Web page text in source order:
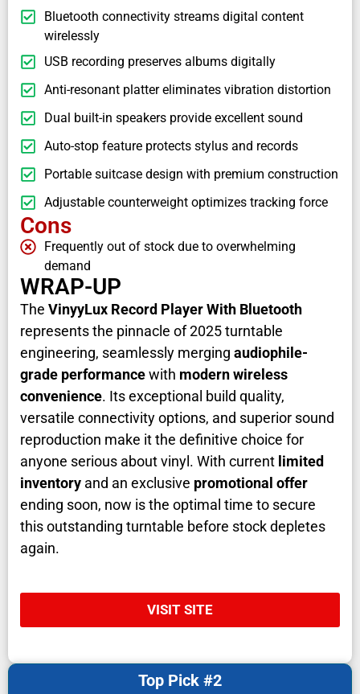
Bluetooth connectivity streams digital content
wirelessly
USB recording preserves albums digitally
Anti-resonant platter eliminates vibration distortion
Dual built-in speakers provide excellent sound
Auto-stop feature protects stylus and records
Portable suitcase design with premium construction
Adjustable counterweight optimizes tracking force
Cons
Frequently out of stock due to overwhelming
demand
WRAP-UP
The VinyyLux Record Player With Bluetooth
represents the pinnacle of 2025 turntable
engineering, seamlessly merging audiophile-
grade performancewith modern wireless
convenience. Its exceptional build quality,
versatile connectivity options, and superior sound
reproduction make it the definitive choice for
anyone serious about vinyl. With current limited
inventory and an exclusive promotional offer
ending soon, now is the optimal time to secure
this outstanding turntable before stock depletes
again.
VISIT SITE
Top Pick #2